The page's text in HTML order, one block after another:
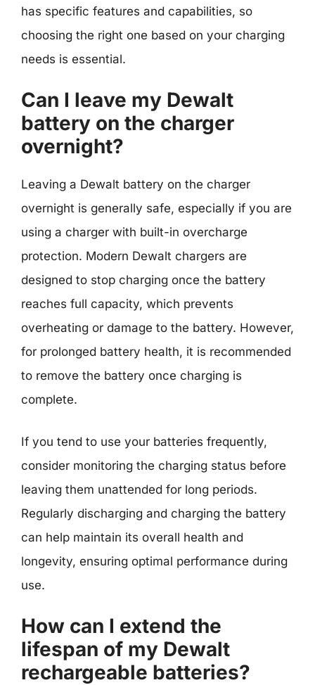
has specific features and capabilities, so
choosing the right one based on your charging
needs is essential.
Can I leave my Dewalt
battery on the charger
overnight?
Leaving a Dewalt battery on the charger
overnight is generally safe, especially if you are
using a charger with built-in overcharge
protection. Modern Dewalt chargers are
designed to stop charging once the battery
reaches full capacity, which prevents
overheating or damage to the battery. However,
for prolonged battery health, it is recommended
to remove the battery once charging is
complete.
If you tend to use your batteries frequently,
consider monitoring the charging status before
leaving them unattended for long periods.
Regularly discharging and charging the battery
can help maintain its overall health and
longevity, ensuring optimal performance during
use.
How can I extend the
lifespan of my Dewalt
rechargeable batteries?